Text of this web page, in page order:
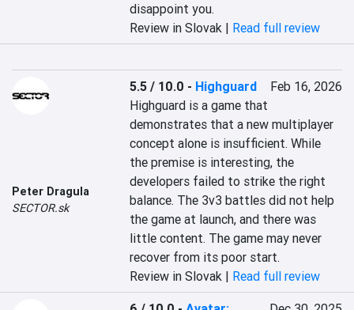
disappoint you.
Review in Slovak | Read full review
Peter Dragula
SECTOR.sk
5.5 / 10.0 - Highguard
Feb 16, 2026
Highguard is a game that
demonstrates that a new multiplayer
concept alone is insufficient. While
the premise is interesting, the
developers failed to strike the right
balance. The 3v3 battles did not help
the game at launch, and there was
little content. The game may never
recover from its poor start.
Review in Slovak | Read full review